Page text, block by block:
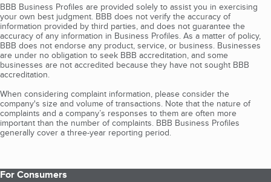
BBB Business Profiles are provided solely to assist you in exercising
your own best judgment. BBB does not verify the accuracy of
information provided by third parties, and does not guarantee the
accuracy of any information in Business Profiles. As a matter of policy,
BBB does not endorse any product, service, or business. Businesses
are under no obligation to seek BBB accreditation, and some
businesses are not accredited because they have not sought BBB
accreditation.
When considering complaint information, please consider the
company's size and volume of transactions. Note that the nature of
complaints and a company’s responses to them are often more
important than the number of complaints. BBB Business Profiles
generally cover a three-year reporting period.
For Consumers